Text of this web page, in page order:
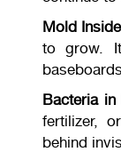
Mold
to grow.
Bacteria
fertilizer,
behind